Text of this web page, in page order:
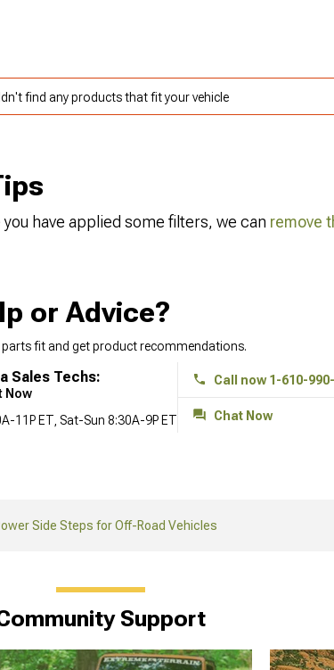
find any products that fit your vehicle
you have applied some filters, we can remove
or Advice?
parts fit and get product recommendations.
Sales Techs:
Now
11P ET, Sat-Sun 8:30A-9P ET
Call now 1-610-
Chat Now
Side Steps for Off-Road Vehicles
Support